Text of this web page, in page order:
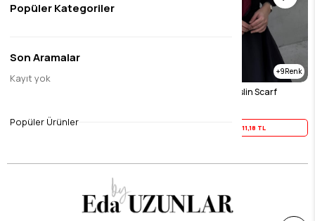
Yaz İndirimi
9
Burgundy Black Muslin Scarf
11,18 TL
Popüler Kategoriler
Son Aramalar
Kayıt yok
Popüler Ürünler